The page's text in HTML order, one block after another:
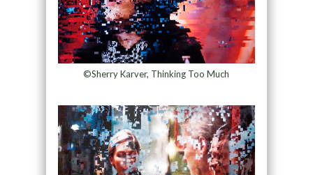
©Sherry Karver, Thinking Too Much